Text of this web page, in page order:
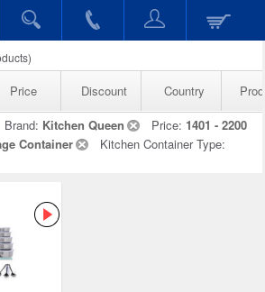
Price Discount Country
Brand: Kitchen Queen Price: 1401 - 2200
Container
Kitchen Container Type: